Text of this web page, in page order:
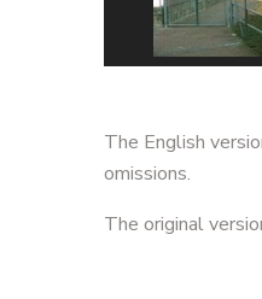
The English
omissions.
The original